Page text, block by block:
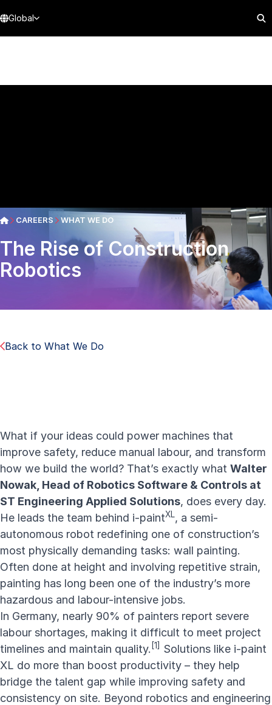
Global
CAREERS WHAT WE DO
The Rise of Construction
Robotics
Back to What We Do
What if your ideas could power machines that
improve safety, reduce manual labour, and transform
how we build the world? That’s exactly what Walter
Nowak, Head of Robotics Software & Controls at
ST Engineering Applied Solutions, does every day.
He leads the team behind i-paintXL, a semi-
autonomous robot redefining one of construction’s
most physically demanding tasks: wall painting.
Often done at height and involving repetitive strain,
painting has long been one of the industry’s more
hazardous and labour-intensive jobs.
In Germany, nearly 90% of painters report severe
labour shortages, making it difficult to meet project
timelines and maintain quality. [1] Solutions like i-paint
XL do more than boost productivity – they help
bridge the talent gap while improving safety and
consistency on site. Beyond robotics and engineering